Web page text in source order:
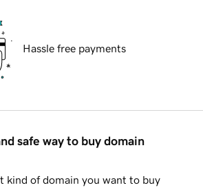
Hassle free payments
safe way to buy domain
kind of domain you want to buy